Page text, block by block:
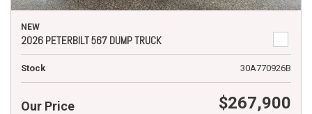
NEW
2026 PETERBILT 567 DUMP TRUCK
Stock 30A770926B
Our Price $267,900